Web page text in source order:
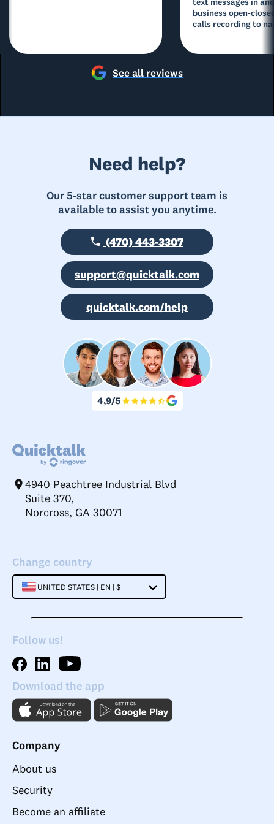
business open-
calls recording to
See all reviews
Need help?
Our 5-star customer support team is
available to assist you anytime.
(470) 443-3307
support@quicktalk.com
quicktalk.com/help
4940 Peachtree Industrial Blvd
Suite 370,
Norcross, GA 30071
Change country
UNITED STATES | EN | $
Follow us!
Download the app
Company
About us
Security
Become an affiliate